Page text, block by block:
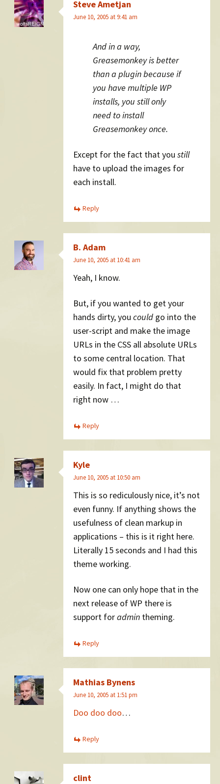
Steve Ametjan
June 10, 2005 at 9:41 am
And in a way,
Greasemonkey is better
than a plugin because if
you have multiple WP
installs, you still only
need to install
Greasemonkey once.
Except for the fact that you still
have to upload the images for
each install.
Reply
B. Adam
June 10, 2005 at 10:41 am
Yeah, I know.
But, if you wanted to get your
hands dirty, you could go into the
user-script and make the image
URLs in the CSS all absolute URLs
to some central location. That
would fix that problem pretty
easily. In fact, I might do that
right now …
Reply
Kyle
June 10, 2005 at 10:50 am
This is so rediculously nice, it’s not
even funny. If anything shows the
usefulness of clean markup in
applications – this is it right here.
Literally 15 seconds and I had this
theme working.
Now one can only hope that in the
next release of WP there is
support foradmin theming.
Reply
Mathias Bynens
June 10, 2005 at 1:51 pm
Doo doo doo…
Reply
clint